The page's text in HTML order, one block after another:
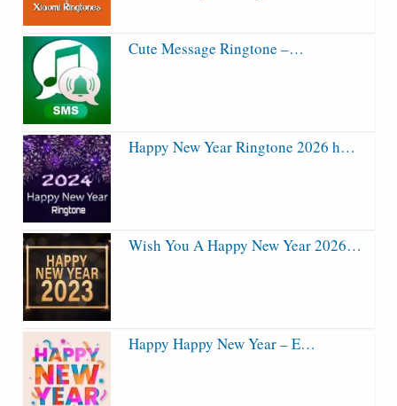
Cute Message Ringtone –…
Happy New Year Ringtone 2026 h…
Wish You A Happy New Year 2026…
Happy Happy New Year – E…